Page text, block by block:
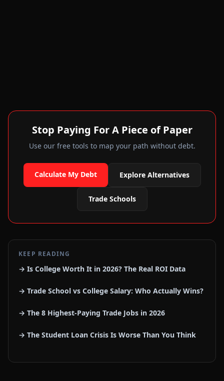
Stop Paying For A Piece of Paper
Use our free tools to map your path without debt.
Calculate My Debt Explore Alternatives
Trade Schools
KEEP READING
→ Is College Worth It in 2026? The Real ROI Data
→ Trade School vs College Salary: Who Actually Wins?
→ The 8 Highest-Paying Trade Jobs in 2026
→ The Student Loan Crisis Is Worse Than You Think